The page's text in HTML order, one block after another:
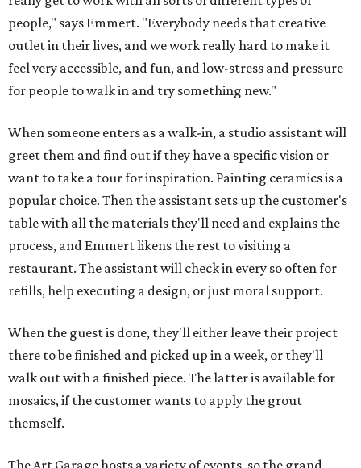
people," says Emmert. "Everybody needs that creative
outlet in their lives, and we work really hard to make it
feel very accessible, and fun, and low-stress and pressure
for people to walk in and try something new."
When someone enters as a walk-in, a studio assistant will
greet them and find out if they have a specific vision or
want to take a tour for inspiration. Painting ceramics is a
popular choice. Then the assistant sets up the customer's
table with all the materials they'll need and explains the
process, and Emmert likens the rest to visiting a
restaurant. The assistant will check in every so often for
refills, help executing a design, or just moral support.
When the guest is done, they'll either leave their project
there to be finished and picked up in a week, or they'll
walk out with a finished piece. The latter is available for
mosaics, if the customer wants to apply the grout
themself.
The Art Garage hosts a variety of events, so the grand